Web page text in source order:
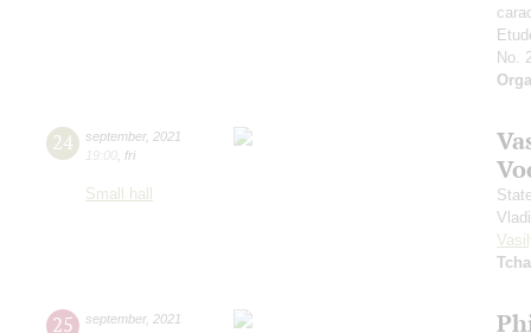
No.
24 september, 2021
19:00 fri
Small hall
25 september, 2021